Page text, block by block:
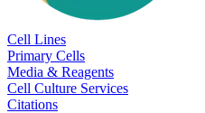
Cell Lines
Primary Cells
Media & Reagents
Cell Culture Services
Citations